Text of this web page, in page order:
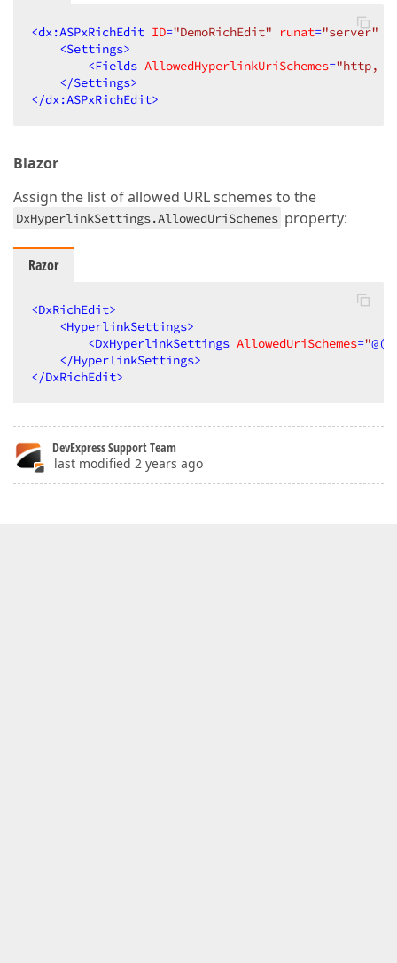
<dx:ASPxRichEdit ID="DemoRichEdit" runat="server"
<Settings>
<Fields AllowedHyperlinkUriSchemes="http,
</Settings>
</dx:ASPxRichEdit>
Blazor
Assign the list of allowed URL schemes to the
DxHyperlinkSettings.AllowedUriSchemes property:
Razor
<DxRichEdit>
<HyperlinkSettings>
<DxHyperlinkSettings AllowedUriSchemes="@(
</HyperlinkSettings>
</DxRichEdit>
DevExpress Support Team
last modified 2 years ago